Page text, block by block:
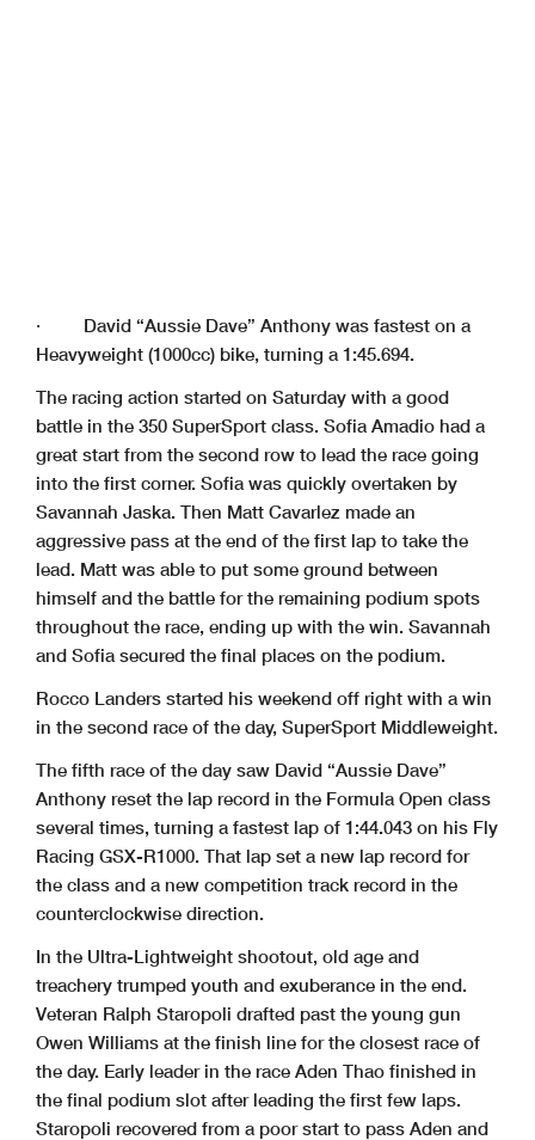
· David “Aussie Dave” Anthony was fastest on a
Heavyweight (1000cc) bike, turning a 1:45.694.
The racing action started on Saturday with a good
battle in the 350 SuperSport class. Sofia Amadio had a
great start from the second row to lead the race going
into the first corner. Sofia was quickly overtaken by
Savannah Jaska. Then Matt Cavarlez made an
aggressive pass at the end of the first lap to take the
lead. Matt was able to put some ground between
himself and the battle for the remaining podium spots
throughout the race, ending up with the win. Savannah
and Sofia secured the final places on the podium.
Rocco Landers started his weekend off right with a win
in the second race of the day, SuperSport Middleweight.
The fifth race of the day saw David “Aussie Dave”
Anthony reset the lap record in the Formula Open class
several times, turning a fastest lap of 1:44.043 on his Fly
Racing GSX-R1000. That lap set a new lap record for
the class and a new competition track record in the
counterclockwise direction.
In the Ultra-Lightweight shootout, old age and
treachery trumped youth and exuberance in the end.
Veteran Ralph Staropoli drafted past the young gun
Owen Williams at the finish line for the closest race of
the day. Early leader in the race Aden Thao finished in
the final podium slot after leading the first few laps.
Staropoli recovered from a poor start to pass Aden and